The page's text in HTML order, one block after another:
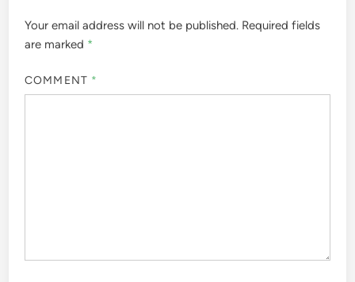
Your email address will not be published. Required fields
are marked *
COMMENT *